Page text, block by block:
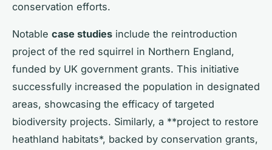
conservation efforts.
Notable case studies include the reintroduction
project of the red squirrel in Northern England,
funded by UK government grants. This initiative
successfully increased the population in designated
areas, showcasing the efficacy of targeted
biodiversity projects. Similarly, a **project to restore
heathland habitats*, backed by conservation grants,